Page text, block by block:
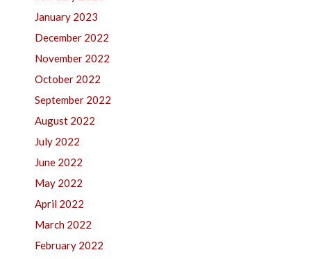
January 2023
December 2022
November 2022
October 2022
September 2022
August 2022
July 2022
June 2022
May 2022
April 2022
March 2022
February 2022